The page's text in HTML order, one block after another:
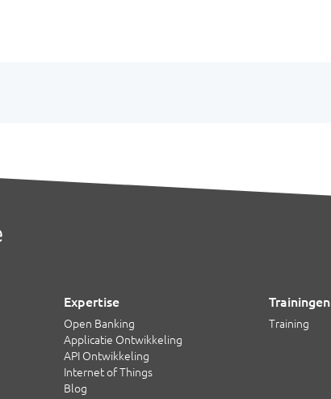
Expertise
Open Banking
Applicatie Ontwikkeling
API Ontwikkeling
Internet of Things
Blog
Trainingen
Training